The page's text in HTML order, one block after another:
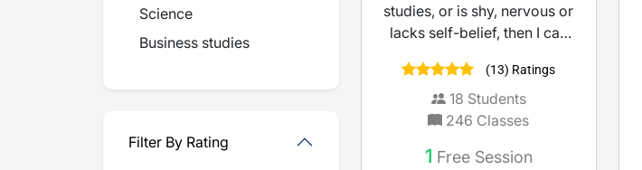
Science
Business studies
Filter By Rating
studies, or is shy, nervous or
lacks self-belief, then I can
(13) Ratings
18 Students
246 Classes
1 Free Session